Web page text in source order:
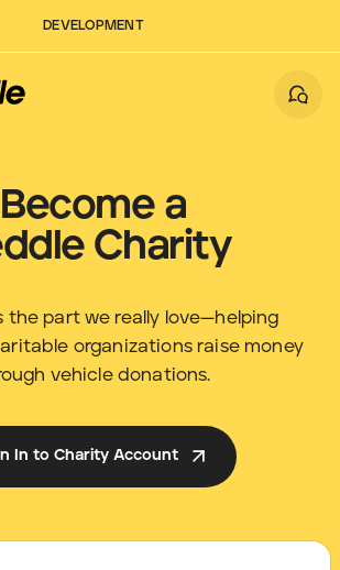
DEVELOPMENT
Become a
Charity
the part we really love—helping
organizations raise money
vehicle donations.
In to Charity Account